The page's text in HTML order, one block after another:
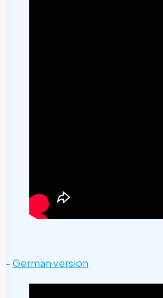
–German version